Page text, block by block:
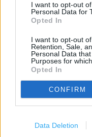
I want to opt-out
Personal Data for
Opted In
I want to opt-out
Retention, Sale,
Personal Data
Purposes for
Opted In
CONFIRM
Data Deletion
Free Delivery